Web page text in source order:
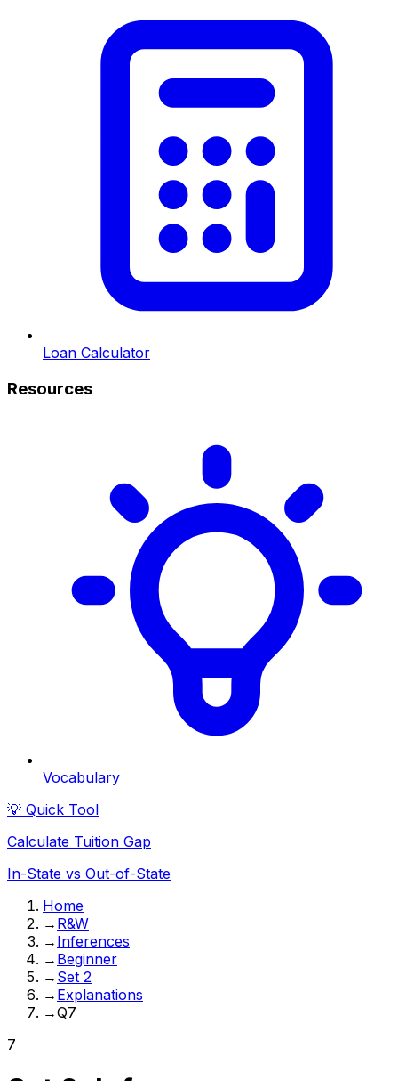
Loan Calculator
Resources
Vocabulary
💡 Quick Tool
Calculate Tuition Gap
In-State vs Out-of-State
Home
→ R&W
→ Inferences
→ Beginner
→ Set 2
→ Explanations
→Q7
7